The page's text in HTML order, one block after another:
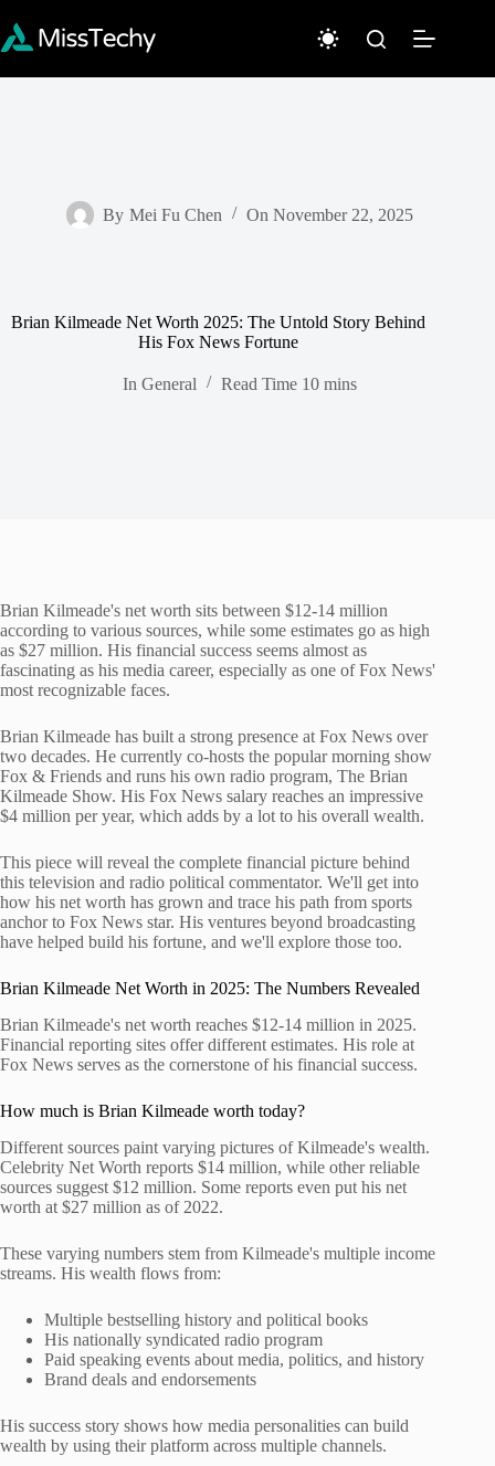
content
By Mei Fu Chen On November 22, 2025
Brian Kilmeade Net Worth 2025: The Untold Story Behind
His Fox News Fortune
In General Read Time 10 mins
Brian Kilmeade's net worth sits between $12-14 million
according to various sources, while some estimates go as high
as $27 million. His financial success seems almost as
fascinating as his media career, especially as one of Fox News'
most recognizable faces.
Brian Kilmeade has built a strong presence at Fox News over
two decades. He currently co-hosts the popular morning show
Fox & Friends and runs his own radio program, The Brian
Kilmeade Show. His Fox News salary reaches an impressive
$4 million per year, which adds by a lot to his overall wealth.
This piece will reveal the complete financial picture behind
this television and radio political commentator. We'll get into
how his net worth has grown and trace his path from sports
anchor to Fox News star. His ventures beyond broadcasting
have helped build his fortune, and we'll explore those too.
Brian Kilmeade Net Worth in 2025: The Numbers Revealed
Brian Kilmeade's net worth reaches $12-14 million in 2025.
Financial reporting sites offer different estimates. His role at
Fox News serves as the cornerstone of his financial success.
How much is Brian Kilmeade worth today?
Different sources paint varying pictures of Kilmeade's wealth.
Celebrity Net Worth reports $14 million, while other reliable
sources suggest $12 million. Some reports even put his net
worth at $27 million as of 2022.
These varying numbers stem from Kilmeade's multiple income
streams. His wealth flows from:
Multiple bestselling history and political books
His nationally syndicated radio program
Paid speaking events about media, politics, and history
Brand deals and endorsements
His success story shows how media personalities can build
wealth by using their platform across multiple channels.